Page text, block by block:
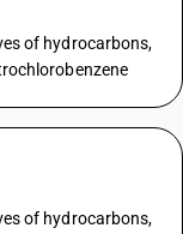
of hydrocarbons,
of hydrocarbons,